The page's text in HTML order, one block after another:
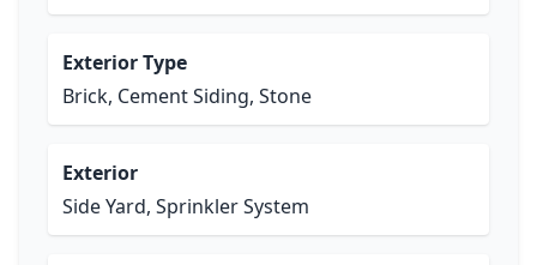
Exterior Type
Brick, Cement Siding, Stone
Exterior
Side Yard, Sprinkler System